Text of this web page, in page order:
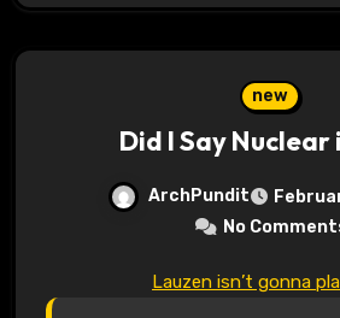
new
Did I Say Nuclear
ArchPundit
No
Lauzen isn’t gonna